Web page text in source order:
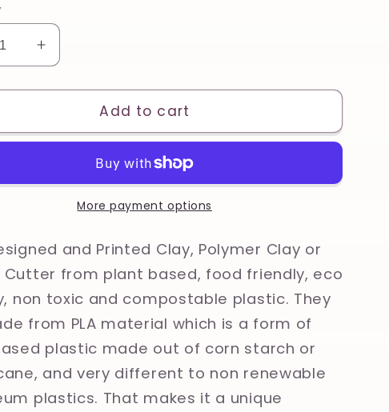
Increase
quantity
for
Citrus
Printed
Clay,
Clay,
Cookie
Cutter
Add to cart
More payment options
and Printed Clay, Polymer Clay or
Cutter from plant based, food friendly, eco
non toxic and compostable plastic. They
from PLA material which is a form of
plastic made out of corn starch or
and very different to non renewable
plastics. That makes it a unique